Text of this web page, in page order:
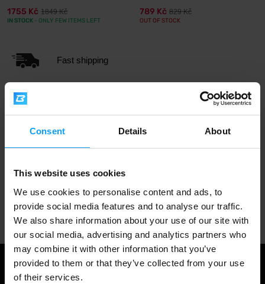
Consent Details About
This website uses cookies
We use cookies to personalise content and ads, to
provide social media features and to analyse our traffic.
We also share information about your use of our site with
our social media, advertising and analytics partners who
may combine it with other information that you’ve
provided to them or that they’ve collected from your use
of their services.
1755 Kč 1849 Kč
IN STOCK - ONLY FEW ITEMS LEFT
789 Kč 829 Kč
OUT OF STOCK
Fast shipping
Professional customer support
Useful information